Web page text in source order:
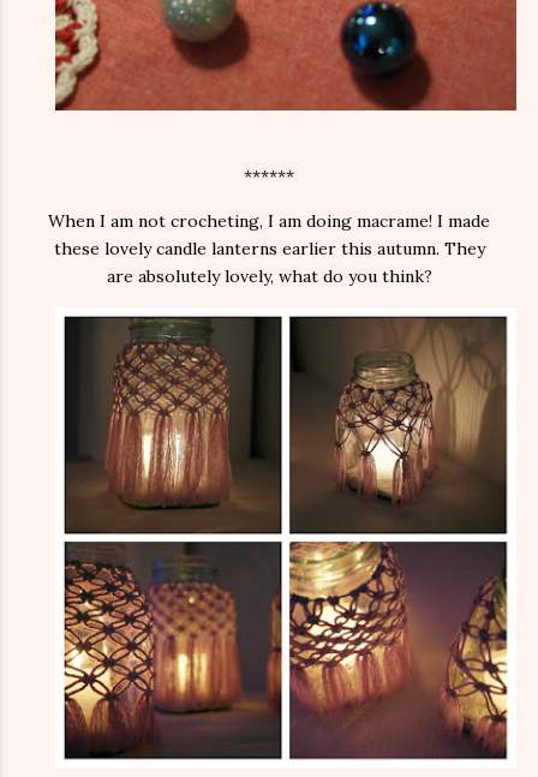
******
When I am not crocheting, I am doing macrame! I made
these lovely candle lanterns earlier this autumn. They
are absolutely lovely, what do you think?